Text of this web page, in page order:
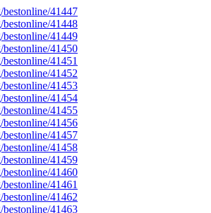
41447
41448
41449
41450
41451
41452
41453
41454
41455
41456
41457
41458
41459
41460
41461
41462
41463